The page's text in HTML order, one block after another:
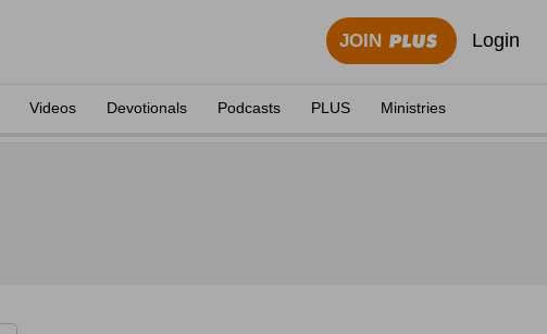
JOIN Login
Videos Devotionals Podcasts PLUS Ministries